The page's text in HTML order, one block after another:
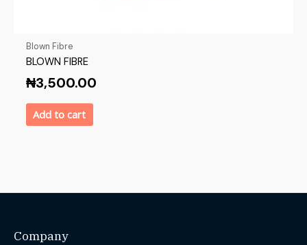
Blown Fibre
BLOWN FIBRE
₦3,500.00
Add to cart
Company